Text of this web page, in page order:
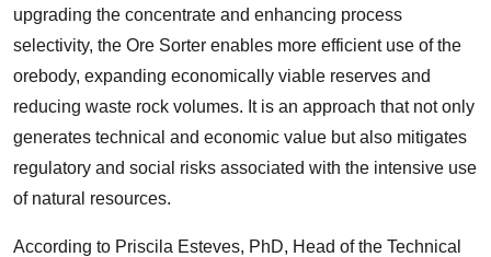
upgrading the concentrate and enhancing process
selectivity, the Ore Sorter enables more efficient use of the
orebody, expanding economically viable reserves and
reducing waste rock volumes. It is an approach that not only
generates technical and economic value but also mitigates
regulatory and social risks associated with the intensive use
of natural resources.
According to Priscila Esteves, PhD, Head of the Technical